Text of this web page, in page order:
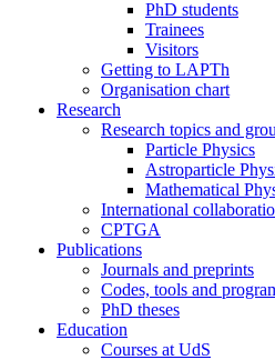
PhD students
Trainees
Visitors
Getting to LAPTh
Organisation chart
Research
Research topics and
Particle Physics
Astroparticle
Mathematical
International
CPTGA
Publications
Journals and preprints
Codes, tools and
PhD theses
Education
Courses at UdS